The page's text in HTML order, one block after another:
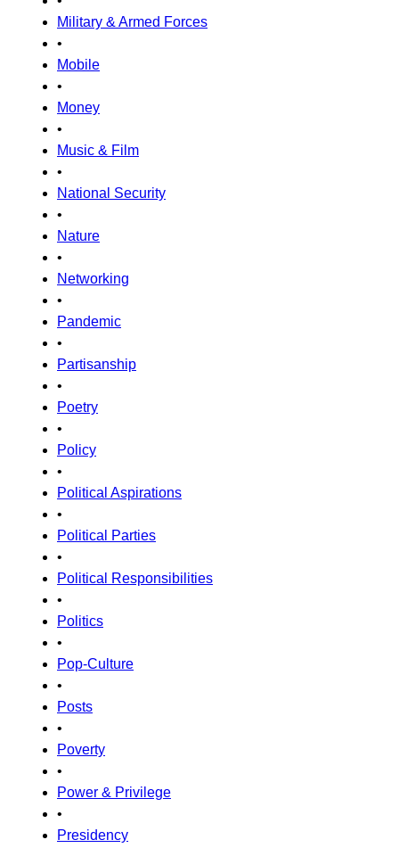
Military & Armed Forces
•
Mobile
•
Money
•
Music & Film
•
National Security
•
Nature
•
Networking
•
Pandemic
•
Partisanship
•
Poetry
•
Policy
•
Political Aspirations
•
Political Parties
•
Political Responsibilities
•
Politics
•
Pop-Culture
•
Posts
•
Poverty
•
Power & Privilege
•
Presidency